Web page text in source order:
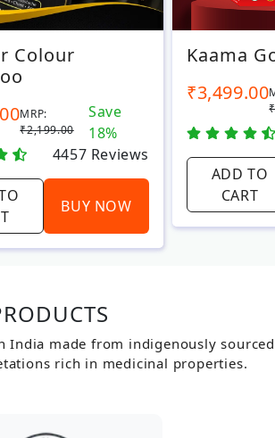
Colour
MRP:
₹2,199.00
Save
18%
4457 Reviews
BUY NOW
Kaama
₹3,499.00
ADD TO
CART
India made from indigenously
rich in medicinal properties.